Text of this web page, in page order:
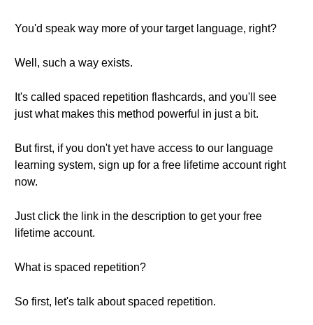
You'd speak way more of your target language, right?
Well, such a way exists.
It's called spaced repetition flashcards, and you'll see
just what makes this method powerful in just a bit.
But first, if you don't yet have access to our language
learning system, sign up for a free lifetime account right
now.
Just click the link in the description to get your free
lifetime account.
What is spaced repetition?
So first, let's talk about spaced repetition.